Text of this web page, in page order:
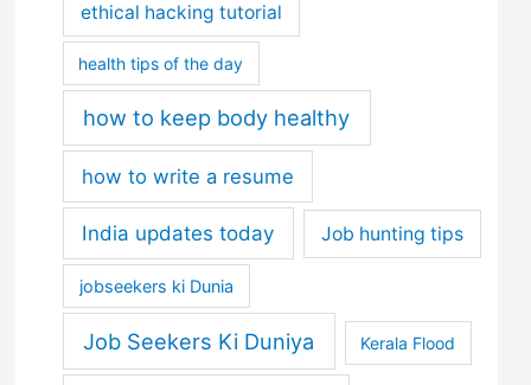
ethical hacking tutorial
health tips of the day
how to keep body healthy
how to write a resume
India updates today Job hunting tips
jobseekers ki Dunia
Job Seekers Ki Duniya Kerala Flood